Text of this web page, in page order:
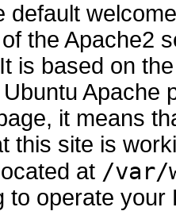
default
the Apache2
is based on
Apache
it means
this site is
at /var/
to operate your